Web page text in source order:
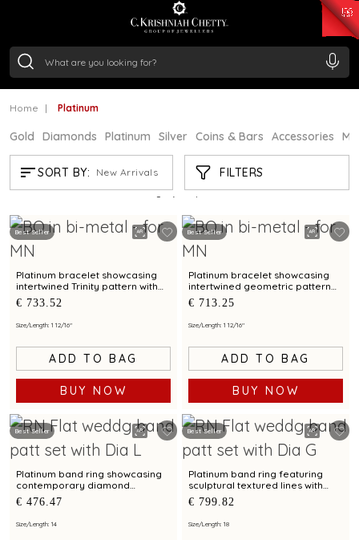
₹ 11367.61
/Gram
Home Platinum
Gold Diamonds Platinum Silver Coins & Bars Accessories
SORT BY: New Arrivals FILTERS
PLATINUM
Showing 21 /719 products
Best Seller
Platinum bracelet showcasing
intertwined Trinity pattern with
bimetal finish
€ 733.52
Size/Length: 1 12/16"
ADD TO BAG
BUY NOW
Best Seller
Platinum bracelet showcasing
intertwined geometric pattern
with bimetal finish
€ 713.25
Size/Length: 1 12/16"
ADD TO BAG
BUY NOW
Best Seller
Platinum band ring showcasing
contemporary diamond
brilliance with bimetal finish
€ 476.47
Size/Length: 14
Best Seller
Platinum band ring featuring
sculptural textured lines with
diamond and bimetal finish
€ 799.82
Size/Length: 18